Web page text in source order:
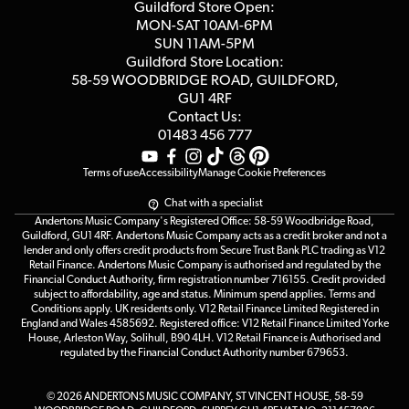
Affiliate Program
Guildford Store Open:
MON-SAT 10AM-6PM
SUN 11AM-5PM
Guildford Store Location:
58-59 WOODBRIDGE ROAD, GUILDFORD,
GU1 4RF
Contact Us:
01483 456 777
Terms of useAccessibilityManage Cookie Preferences
Chat with a specialist
Andertons Music Company's Registered Office: 58-59 Woodbridge Road,
Guildford, GU1 4RF. Andertons Music Company acts as a credit broker and not a
lender and only offers credit products from Secure Trust Bank PLC trading as V12
Retail Finance. Andertons Music Company is authorised and regulated by the
Financial Conduct Authority, firm registration number 716155. Credit provided
subject to affordability, age and status. Minimum spend applies. Terms and
Conditions apply. UK residents only. V12 Retail Finance Limited Registered in
England and Wales 4585692. Registered office: V12 Retail Finance Limited Yorke
House, Arleston Way, Solihull, B90 4LH. V12 Retail Finance is Authorised and
regulated by the Financial Conduct Authority number 679653.
© 2026 ANDERTONS MUSIC COMPANY, ST VINCENT HOUSE, 58-59